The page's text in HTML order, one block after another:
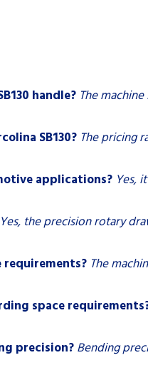
handle? The
SB130? The pricing
applications? Yes,
Yes, the precision rotary
requirements? The
space
precision? Bending